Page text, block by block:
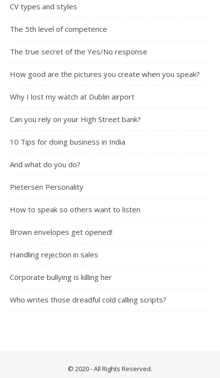
CV types and styles
The 5th level of competence
The true secret of the Yes/No response
How good are the pictures you create when you speak?
Why I lost my watch at Dublin airport
Can you rely on your High Street bank?
10 Tips for doing business in India
And what do you do?
Pietersen Personality
How to speak so others want to listen
Brown envelopes get opened!
Handling rejection in sales
Corporate bullying is killing her
Who writes those dreadful cold calling scripts?
© 2020 - All Rights Reserved.